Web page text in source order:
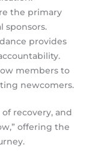
the primary
sponsors.
provides
members to
newcomers.
recovery, and
offering the